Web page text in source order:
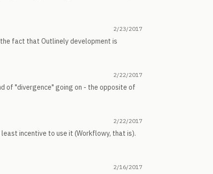
2/23/2017
fact that Outlinely development is
2/22/2017
of "divergence" going on - the opposite of
2/22/2017
incentive to use it (Workflowy, that is).
2/16/2017